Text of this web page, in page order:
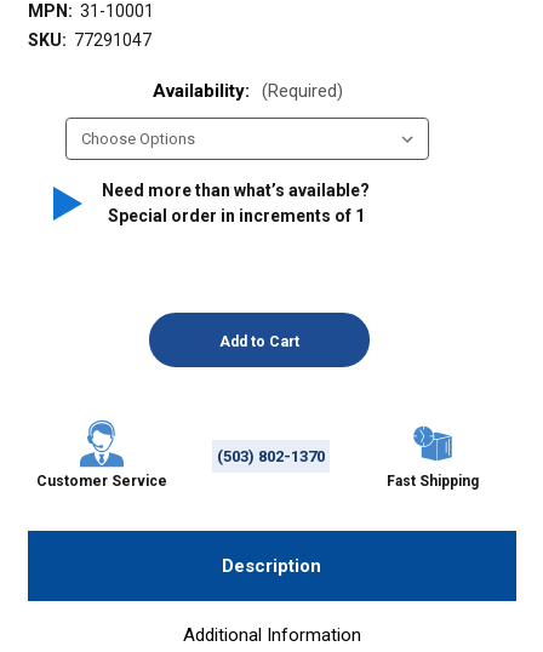
MPN: 31-10001
SKU: 77291047
Availability: (Required)
Need more than what’s available?
Special order in increments of 1
Customer Service
(503) 802-1370
Fast Shipping
Description
Additional Information